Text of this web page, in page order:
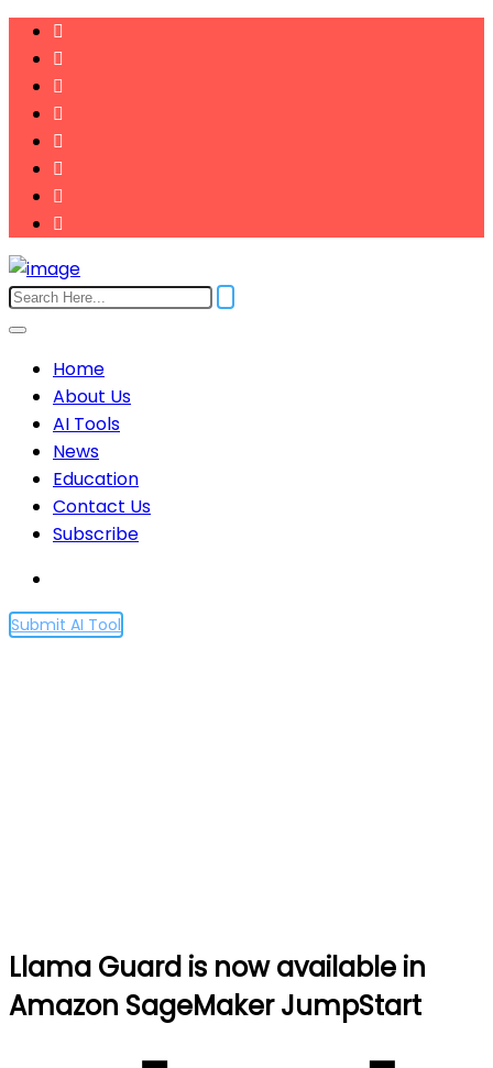
Home
About Us
AI Tools
News
Education
Contact Us
Subscribe
Submit AI Tool
Llama Guard is now available in
Amazon SageMaker JumpStart